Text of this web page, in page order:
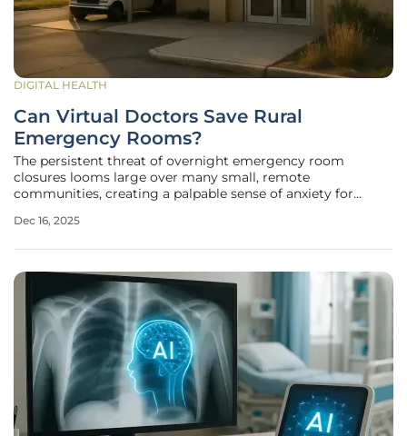
DIGITAL HEALTH
Can Virtual Doctors Save Rural
Emergency Rooms?
The persistent threat of overnight emergency room
closures looms large over many small, remote
communities, creating a palpable sense of anxiety for
lifeline for urgent medical care. This challenge is not new,
Dec 16, 2025